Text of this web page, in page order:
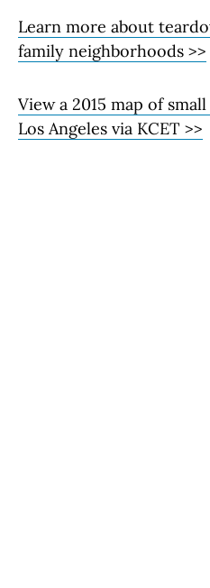
Learn more about
family neighborhoods >>
View a 2015 map of
Los Angeles via KCET >>